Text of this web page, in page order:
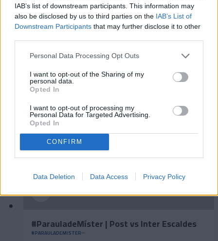
IAB’s list of downstream participants. This information may
also be disclosed by us to third parties on the IAB’s List of
Downstream Participants that may further disclose it to other
Personal Data Processing Opt Outs
I want to opt-out of the Sharing of my
personal data.
Opted In
I want to opt-out of processing my
Personal Data for Targeted Advertising.
Opted In
CONFIRM
Data Deletion Data Access Privacy Policy
#ParauladeMíster | Post vs Europa
#PARAULADEMISTER
#ParauladeMíster | Post vs Inter Escaldes
#PARAULADEMISTER